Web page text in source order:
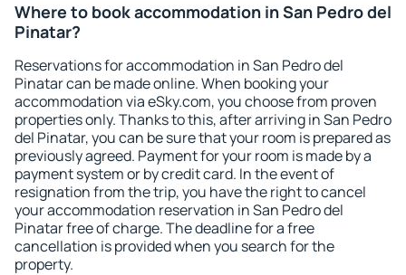
Where to book accommodation in San Pedro del
Pinatar?
Reservations for accommodation in San Pedro del
Pinatar can be made online. When booking your
accommodation via eSky.com, you choose from proven
properties only. Thanks to this, after arriving in San Pedro
del Pinatar, you can be sure that your room is prepared as
previously agreed. Payment for your room is made by a
payment system or by credit card. In the event of
resignation from the trip, you have the right to cancel
your accommodation reservation in San Pedro del
Pinatar free of charge. The deadline for a free
cancellation is provided when you search for the
property.